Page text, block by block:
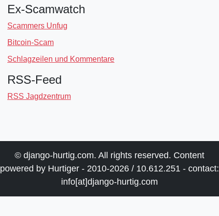
Ex-Scamwatch
Scammers Unfug
Bitcoin-Scam
Schlagzeilen und Kommentare
RSS-Feed
RSS Jagdzentrum
© django-hurtig.com. All rights reserved. Content
powered by Hurtiger - 2010-2026 / 10.612.251 - contact:
info[at]django-hurtig.com